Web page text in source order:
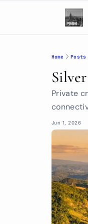
Home Posts
Private
Jun 1, 2026